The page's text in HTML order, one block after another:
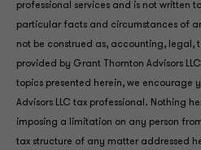
professional services and is not written
particular facts and circumstances of
not be construed as, accounting, legal,
provided by Grant Thornton Advisors
topics presented herein, we encourage
Advisors LLC tax professional. Nothing
imposing a limitation on any person
tax structure of any matter addressed